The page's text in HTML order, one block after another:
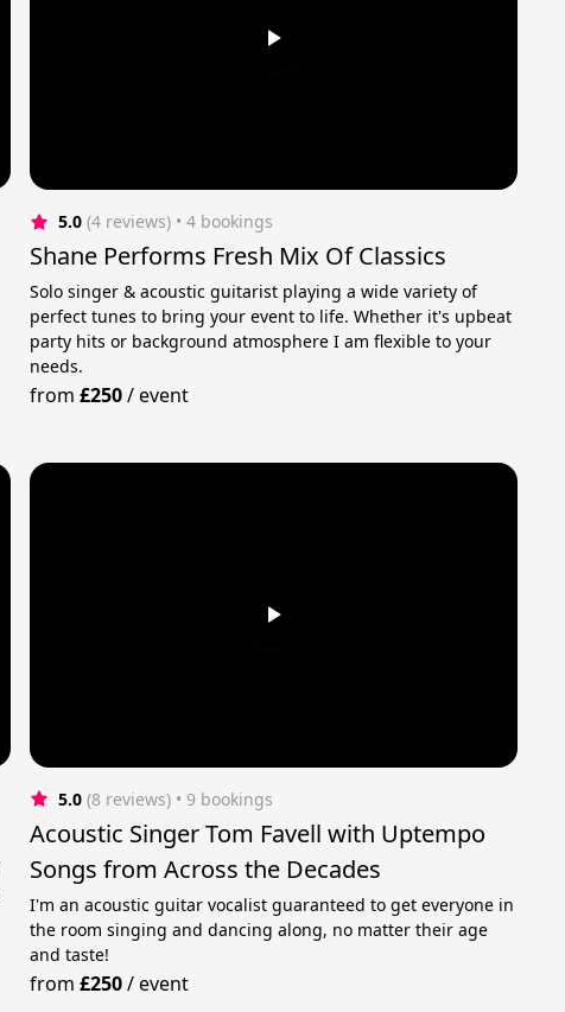
5.0 (4 reviews) • 4 bookings
Shane Performs Fresh Mix Of Classics
Solo singer & acoustic guitarist playing a wide variety of
perfect tunes to bring your event to life. Whether it's upbeat
party hits or background atmosphere I am flexible to your
needs.
from£250/event
5.0 (8 reviews) • 9 bookings
Acoustic Singer Tom Favell with Uptempo
Songs from Across the Decades
I'm an acoustic guitar vocalist guaranteed to get everyone in
the room singing and dancing along, no matter their age
and taste!
from£250/event